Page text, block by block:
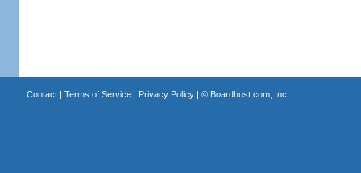
Contact| Terms of Service| Privacy Policy| © Boardhost.com, Inc.